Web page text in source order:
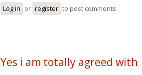
Log in or register to post comments
Yes i am totally agreed with